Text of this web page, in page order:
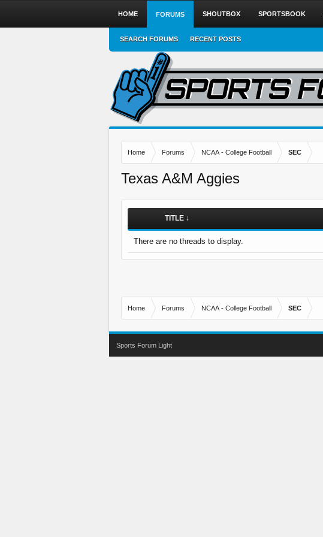
Home Forums NCAA - College Football SEC
Texas A&M Aggies
TITLE ↓
There are no threads to display.
Home Forums NCAA - College Football SEC
HOME FORUMS
SEARCH FORUMS RECENT POSTS
SHOUTBOX SPORTSBOOK
Sports Forum Light